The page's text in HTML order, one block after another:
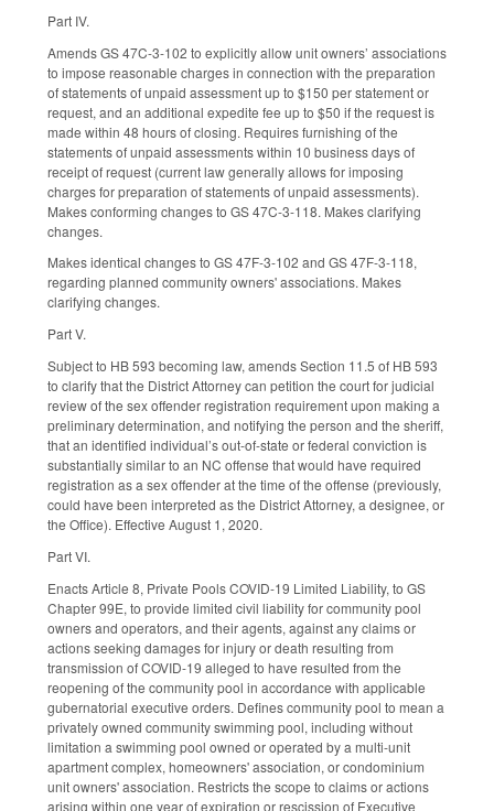
Part IV.
Amends GS 47C-3-102 to explicitly allow unit owners’ associations
to impose reasonable charges in connection with the preparation
of statements of unpaid assessment up to $150 per statement or
request, and an additional expedite fee up to $50 if the request is
made within 48 hours of closing. Requires furnishing of the
statements of unpaid assessments within 10 business days of
receipt of request (current law generally allows for imposing
charges for preparation of statements of unpaid assessments).
Makes conforming changes to GS 47C-3-118. Makes clarifying
changes.
Makes identical changes to GS 47F-3-102 and GS 47F-3-118,
regarding planned community owners' associations. Makes
clarifying changes.
Part V.
Subject to HB 593 becoming law, amends Section 11.5 of HB 593
to clarify that the District Attorney can petition the court for judicial
review of the sex offender registration requirement upon making a
preliminary determination, and notifying the person and the sheriff,
that an identified individual’s out-of-state or federal conviction is
substantially similar to an NC offense that would have required
registration as a sex offender at the time of the offense (previously,
could have been interpreted as the District Attorney, a designee, or
the Office). Effective August 1, 2020.
Part VI.
Enacts Article 8, Private Pools COVID-19 Limited Liability, to GS
Chapter 99E, to provide limited civil liability for community pool
owners and operators, and their agents, against any claims or
actions seeking damages for injury or death resulting from
transmission of COVID-19 alleged to have resulted from the
reopening of the community pool in accordance with applicable
gubernatorial executive orders. Defines community pool to mean a
privately owned community swimming pool, including without
limitation a swimming pool owned or operated by a multi-unit
apartment complex, homeowners' association, or condominium
unit owners' association. Restricts the scope to claims or actions
arising within one year of expiration or rescission of Executive